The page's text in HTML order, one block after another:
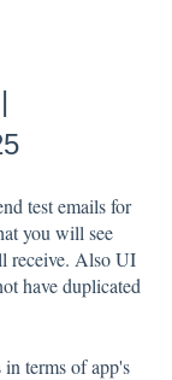
test emails for
you will see
receive. Also UI
have duplicated
in terms of app's